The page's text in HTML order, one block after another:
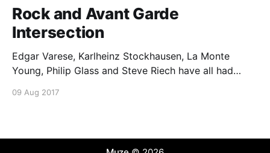
Rock and Avant Garde
Intersection
Edgar Varese, Karlheinz Stockhausen, La Monte
Young, Philip Glass and Steve Riech have all had
09 Aug 2017